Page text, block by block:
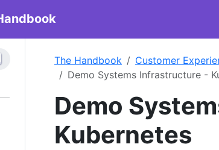
The Handbook Customer
Demo Systems Infrastructure -
Demo
Kubernetes